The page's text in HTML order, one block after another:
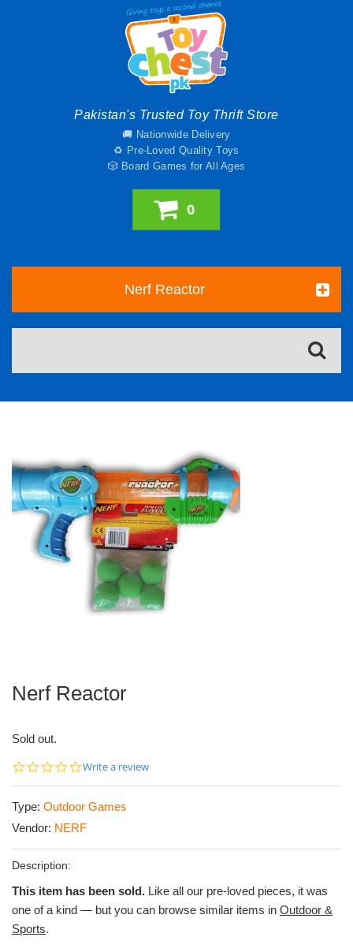
Pakistan's Trusted Toy Thrift Store
🚚 Nationwide Delivery
♻️ Pre-Loved Quality Toys
🎲 Board Games for All Ages
0
Nerf Reactor
Nerf Reactor
Sold out.
0.0
Write a review
Type: Outdoor Games
Vendor: NERF
Description:
This item has been sold. Like all our pre-loved pieces, it was
one of a kind — but you can browse similar items in Outdoor &
Sports.